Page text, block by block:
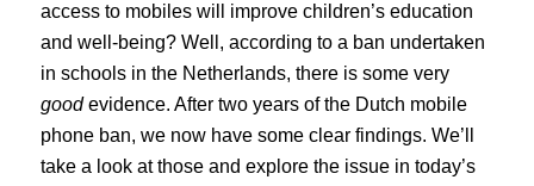
access to mobiles will improve children’s education
and well-being? Well, according to a ban undertaken
in schools in the Netherlands, there is some very
goodevidence. After two years of the Dutch mobile
phone ban, we now have some clear findings. We’ll
take a look at those and explore the issue in today’s